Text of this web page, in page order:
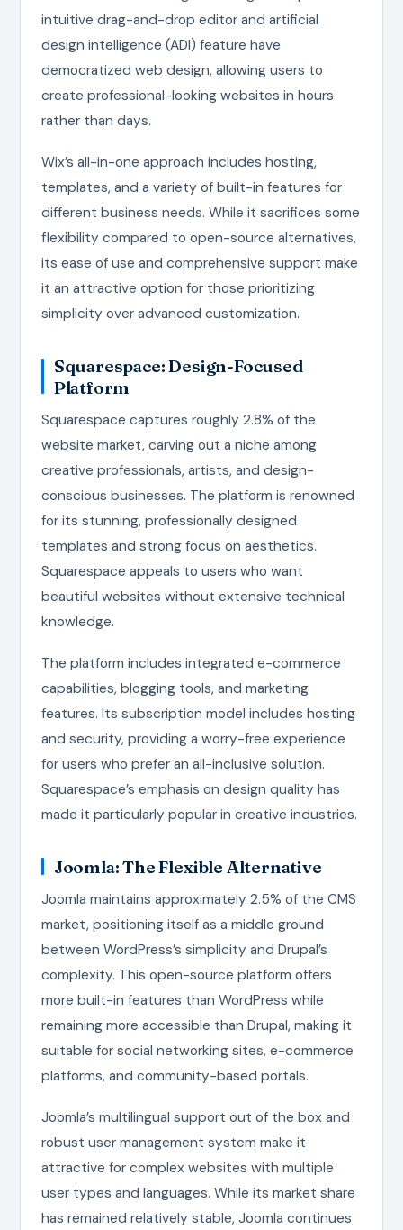
intuitive drag-and-drop editor and artificial
design intelligence (ADI) feature have
democratized web design, allowing users to
create professional-looking websites in hours
rather than days.
Wix’s all-in-one approach includes hosting,
templates, and a variety of built-in features for
different business needs. While it sacrifices some
flexibility compared to open-source alternatives,
its ease of use and comprehensive support make
it an attractive option for those prioritizing
simplicity over advanced customization.
Squarespace: Design-Focused
Platform
Squarespace captures roughly 2.8% of the
website market, carving out a niche among
creative professionals, artists, and design-
conscious businesses. The platform is renowned
for its stunning, professionally designed
templates and strong focus on aesthetics.
Squarespace appeals to users who want
beautiful websites without extensive technical
knowledge.
The platform includes integrated e-commerce
capabilities, blogging tools, and marketing
features. Its subscription model includes hosting
and security, providing a worry-free experience
for users who prefer an all-inclusive solution.
Squarespace’s emphasis on design quality has
made it particularly popular in creative industries.
Joomla: The Flexible Alternative
Joomla maintains approximately 2.5% of the CMS
market, positioning itself as a middle ground
between WordPress’s simplicity and Drupal’s
complexity. This open-source platform offers
more built-in features than WordPress while
remaining more accessible than Drupal, making it
suitable for social networking sites, e-commerce
platforms, and community-based portals.
Joomla’s multilingual support out of the box and
robust user management system make it
attractive for complex websites with multiple
user types and languages. While its market share
has remained relatively stable, Joomla continues